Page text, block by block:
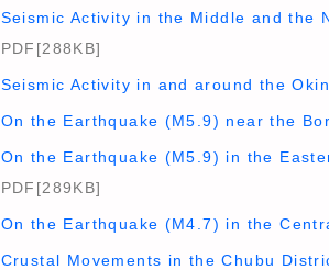
Seismic Activity in the Middle and the
PDF[288KB]
Seismic Activity in and around the
On the Earthquake (M5.9) near the
On the Earthquake (M5.9) in the
PDF[289KB]
On the Earthquake (M4.7) in the
Crustal Movements in the Chubu